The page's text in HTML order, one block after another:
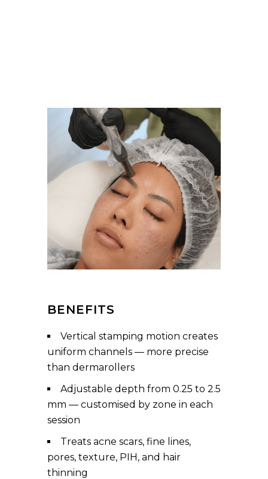
BENEFITS
Vertical stamping motion creates
uniform channels — more precise
than dermarollers
Adjustable depth from 0.25 to 2.5
mm — customised by zone in each
session
Treats acne scars, fine lines,
pores, texture, PIH, and hair
thinning